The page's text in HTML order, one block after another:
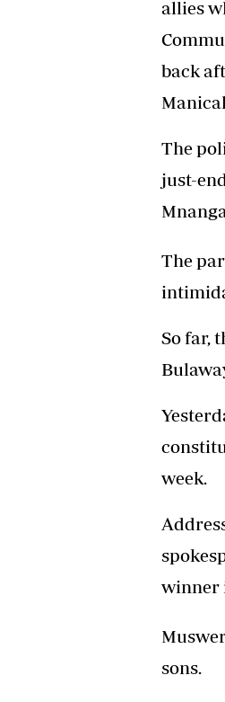
allies
back
The
just-
The
So far,
week.
winner
sons.